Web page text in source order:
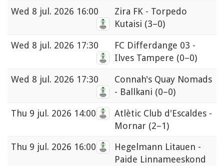
Wed 8 jul. 2026 16:00
Zira FK - Torpedo
Kutaisi (3–0)
Wed 8 jul. 2026 17:30
FC Differdange 03 -
Ilves Tampere (0–0)
Wed 8 jul. 2026 17:30
Connah's Quay Nomads
- Ballkani (0–0)
Thu 9 jul. 2026 14:00
Atlètic Club d'Escaldes -
Mornar (2–1)
Thu 9 jul. 2026 16:00
Hegelmann Litauen -
Paide Linnameeskond